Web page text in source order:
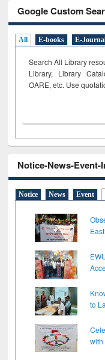
Google Custom
All E-books E-
Search All Library
Library, Library
OARE, etc. Use
Notice-News-Event-
Notice News Event
to
with